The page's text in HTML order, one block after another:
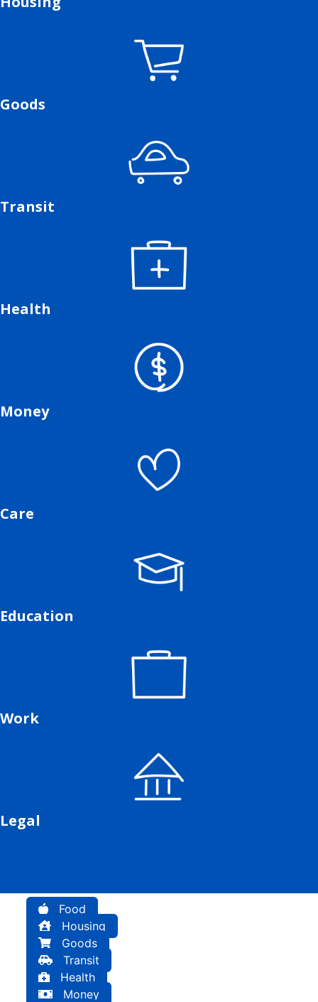
Goods
Transit
Health
Money
Care
Education
Work
Legal
Food
Housing
Goods
Transit
Health
Money